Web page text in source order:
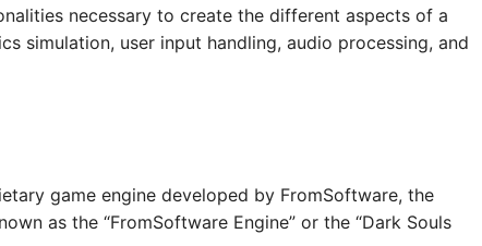
necessary to create the different aspects of a
simulation, user input handling, audio processing, and
game engine developed by FromSoftware, the
as the “FromSoftware Engine” or the “Dark Souls